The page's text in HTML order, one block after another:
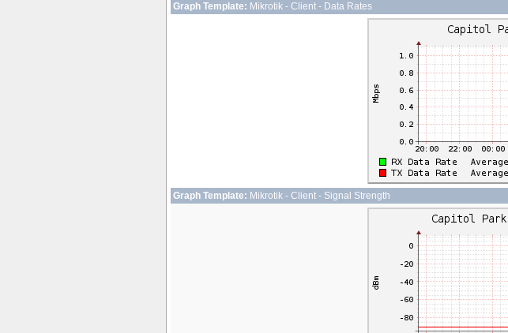
Graph Template: Mikrotik - Client - Data Rates
Graph Template: Mikrotik - Client - Signal Strength